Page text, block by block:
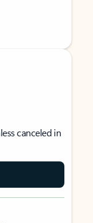
canceled in